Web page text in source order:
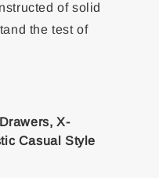
of solid
the test of
X-
Casual Style